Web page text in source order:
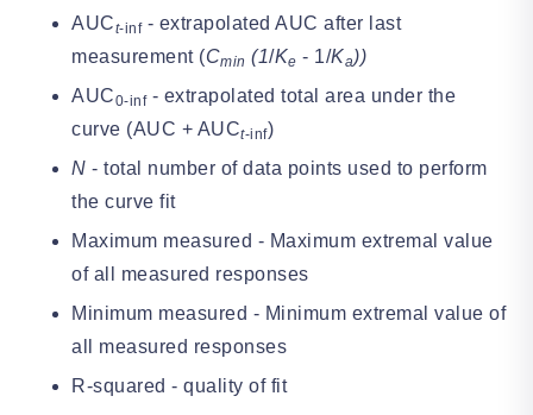
AUCt-inf- extrapolated AUC after last
measurement (Cmin (1/Ke - 1/Ka))
AUC0-inf- extrapolated total area under the
curve (AUC + AUCt-inf)
N - total number of data points used to perform
the curve fit
Maximum measured - Maximum extremal value
of all measured responses
Minimum measured - Minimum extremal value of
all measured responses
R-squared - quality of fit